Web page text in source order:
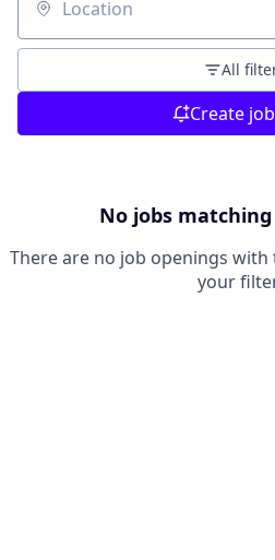
Location
All
Create
No jobs
There are no job openings
your